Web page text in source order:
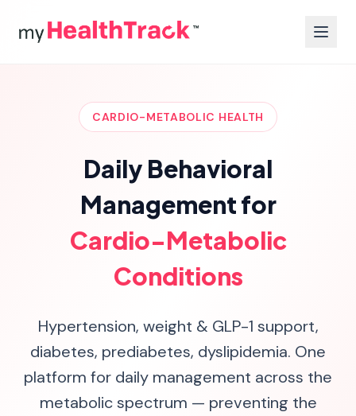
CARDIO-METABOLIC HEALTH
Daily Behavioral
Management for
Cardio-Metabolic
Conditions
Hypertension, weight & GLP-1 support,
diabetes, prediabetes, dyslipidemia. One
platform for daily management across the
metabolic spectrum — preventing the